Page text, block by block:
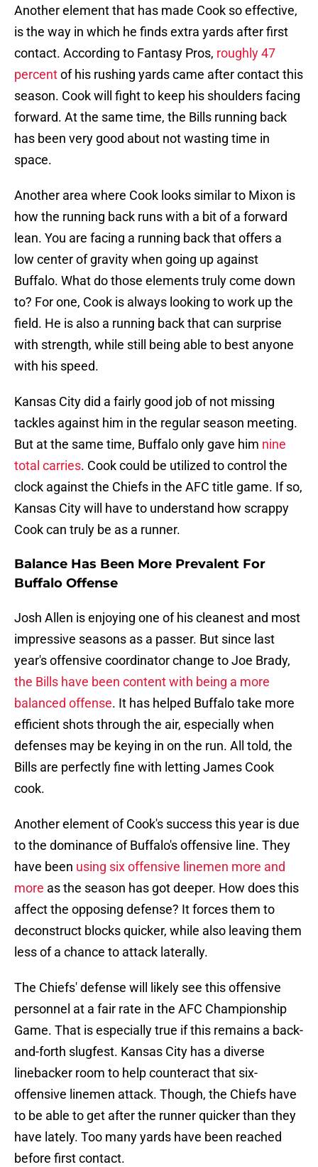
Another element that has made Cook so effective,
is the way in which he finds extra yards after first
contact. According to Fantasy Pros, roughly 47
percentof his rushing yards came after contact this
season. Cook will fight to keep his shoulders facing
forward. At the same time, the Bills running back
has been very good about not wasting time in
space.
Another area where Cook looks similar to Mixon is
how the running back runs with a bit of a forward
lean. You are facing a running back that offers a
low center of gravity when going up against
Buffalo. What do those elements truly come down
to? For one, Cook is always looking to work up the
field. He is also a running back that can surprise
with strength, while still being able to best anyone
with his speed.
Kansas City did a fairly good job of not missing
tackles against him in the regular season meeting.
But at the same time, Buffalo only gave him nine
total carries. Cook could be utilized to control the
clock against the Chiefs in the AFC title game. If so,
Kansas City will have to understand how scrappy
Cook can truly be as a runner.
Balance Has Been More Prevalent For
Buffalo Offense
Josh Allen is enjoying one of his cleanest and most
impressive seasons as a passer. But since last
year's offensive coordinator change to Joe Brady,
the Bills have been content with being a more
balanced offense. It has helped Buffalo take more
efficient shots through the air, especially when
defenses may be keying in on the run. All told, the
Bills are perfectly fine with letting James Cook
cook.
Another element of Cook's success this year is due
to the dominance of Buffalo's offensive line. They
have been using six offensive linemen more and
more as the season has got deeper. How does this
affect the opposing defense? It forces them to
deconstruct blocks quicker, while also leaving them
less of a chance to attack laterally.
The Chiefs' defense will likely see this offensive
personnel at a fair rate in the AFC Championship
Game. That is especially true if this remains a back-
and-forth slugfest. Kansas City has a diverse
linebacker room to help counteract that six-
offensive linemen attack. Though, the Chiefs have
to be able to get after the runner quicker than they
have lately. Too many yards have been reached
before first contact.